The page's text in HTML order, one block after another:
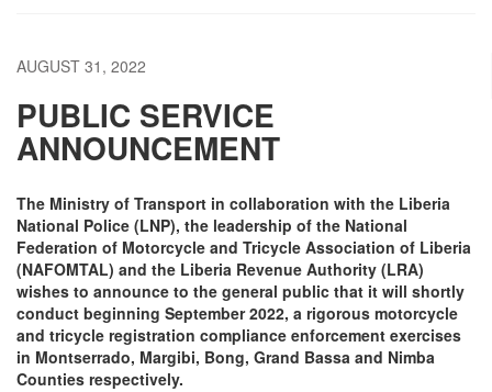
AUGUST 31, 2022
PUBLIC SERVICE
ANNOUNCEMENT
The Ministry of Transport in collaboration with the Liberia
National Police (LNP), the leadership of the National
Federation of Motorcycle and Tricycle Association of Liberia
(NAFOMTAL) and the Liberia Revenue Authority (LRA)
wishes to announce to the general public that it will shortly
conduct beginning September 2022, a rigorous motorcycle
and tricycle registration compliance enforcement exercises
in Montserrado, Margibi, Bong, Grand Bassa and Nimba
Counties respectively.